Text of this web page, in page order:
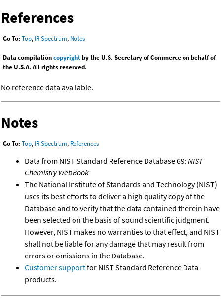
References
Go To: Top, IR Spectrum, Notes
Data compilationcopyrightby the U.S. Secretary of Commerce on behalf of
the U.S.A. All rights reserved.
No reference data available.
Notes
Go To: Top, IR Spectrum, References
Data from NIST Standard Reference Database 69: NIST
Chemistry WebBook
The National Institute of Standards and Technology (NIST)
uses its best efforts to deliver a high quality copy of the
Database and to verify that the data contained therein have
been selected on the basis of sound scientific judgment.
However, NIST makes no warranties to that effect, and NIST
shall not be liable for any damage that may result from
errors or omissions in the Database.
Customer supportfor NIST Standard Reference Data
products.